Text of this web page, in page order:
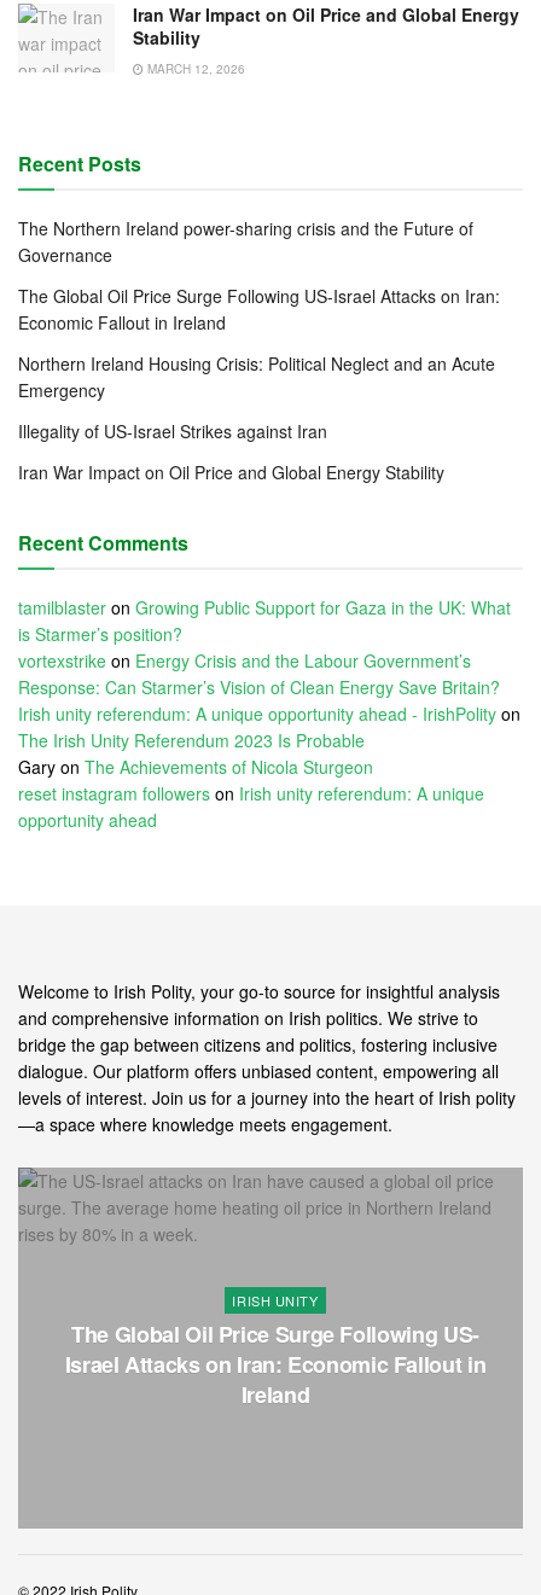
Iran War Impact on Oil Price and Global Energy
Stability
MARCH 12, 2026
Recent Posts
The Northern Ireland power-sharing crisis and the Future of
Governance
The Global Oil Price Surge Following US-Israel Attacks on Iran:
Economic Fallout in Ireland
Northern Ireland Housing Crisis: Political Neglect and an Acute
Emergency
Illegality of US-Israel Strikes against Iran
Iran War Impact on Oil Price and Global Energy Stability
Recent Comments
tamilblaster on Growing Public Support for Gaza in the UK: What
is Starmer’s position?
vortexstrike on Energy Crisis and the Labour Government’s
Response: Can Starmer’s Vision of Clean Energy Save Britain?
Irish unity referendum: A unique opportunity ahead - IrishPolity on
The Irish Unity Referendum 2023 Is Probable
Gary on The Achievements of Nicola Sturgeon
reset instagram followers on Irish unity referendum: A unique
opportunity ahead
Welcome to Irish Polity, your go-to source for insightful analysis
and comprehensive information on Irish politics. We strive to
bridge the gap between citizens and politics, fostering inclusive
dialogue. Our platform offers unbiased content, empowering all
levels of interest. Join us for a journey into the heart of Irish polity
—a space where knowledge meets engagement.
IRISH UNITY
The Global Oil Price Surge Following US-
Israel Attacks on Iran: Economic Fallout in
Ireland
© 2022 Irish Polity